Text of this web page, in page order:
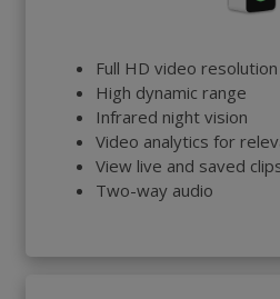
Full HD video resolution
High dynamic range
Infrared night vision
Video analytics for
View live and saved
Two-way audio